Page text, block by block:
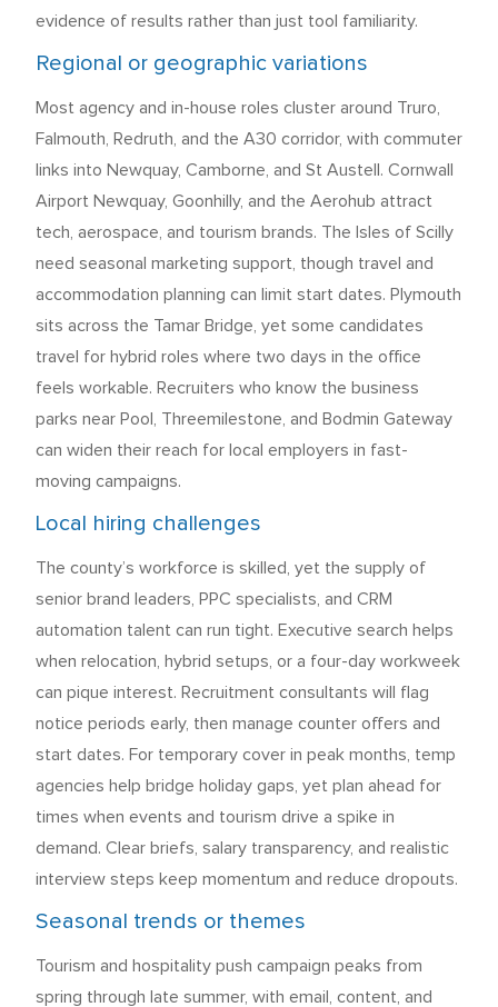
evidence of results rather than just tool familiarity.
Regional or geographic variations
Most agency and in-house roles cluster around Truro,
Falmouth, Redruth, and the A30 corridor, with commuter
links into Newquay, Camborne, and St Austell. Cornwall
Airport Newquay, Goonhilly, and the Aerohub attract
tech, aerospace, and tourism brands. The Isles of Scilly
need seasonal marketing support, though travel and
accommodation planning can limit start dates. Plymouth
sits across the Tamar Bridge, yet some candidates
travel for hybrid roles where two days in the office
feels workable. Recruiters who know the business
parks near Pool, Threemilestone, and Bodmin Gateway
can widen their reach for local employers in fast-
moving campaigns.
Local hiring challenges
The county’s workforce is skilled, yet the supply of
senior brand leaders, PPC specialists, and CRM
automation talent can run tight. Executive search helps
when relocation, hybrid setups, or a four-day workweek
can pique interest. Recruitment consultants will flag
notice periods early, then manage counter offers and
start dates. For temporary cover in peak months, temp
agencies help bridge holiday gaps, yet plan ahead for
times when events and tourism drive a spike in
demand. Clear briefs, salary transparency, and realistic
interview steps keep momentum and reduce dropouts.
Seasonal trends or themes
Tourism and hospitality push campaign peaks from
spring through late summer, with email, content, and